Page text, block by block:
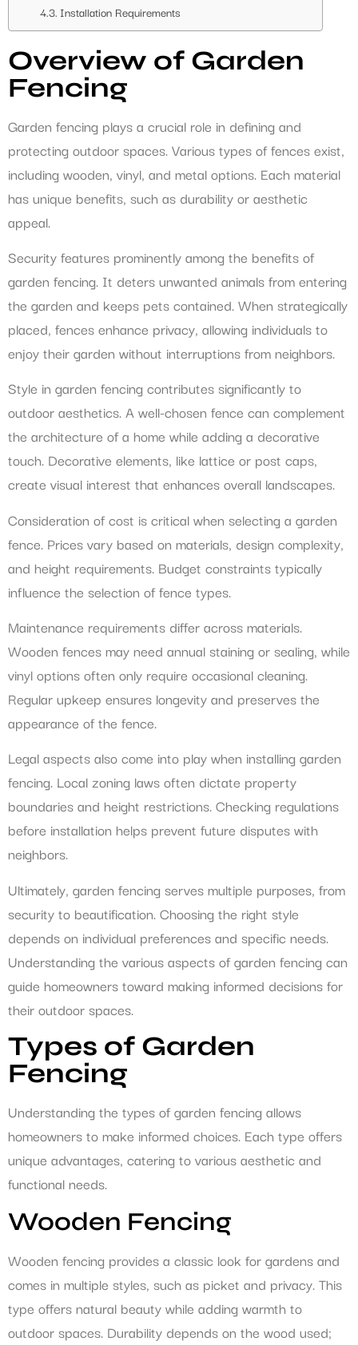
Installation Requirements
Overview of Garden
Fencing
Garden fencing plays a crucial role in defining and
protecting outdoor spaces. Various types of fences exist,
including wooden, vinyl, and metal options. Each material
has unique benefits, such as durability or aesthetic
appeal.
Security features prominently among the benefits of
garden fencing. It deters unwanted animals from entering
the garden and keeps pets contained. When strategically
placed, fences enhance privacy, allowing individuals to
enjoy their garden without interruptions from neighbors.
Style in garden fencing contributes significantly to
outdoor aesthetics. A well-chosen fence can complement
the architecture of a home while adding a decorative
touch. Decorative elements, like lattice or post caps,
create visual interest that enhances overall landscapes.
Consideration of cost is critical when selecting a garden
fence. Prices vary based on materials, design complexity,
and height requirements. Budget constraints typically
influence the selection of fence types.
Maintenance requirements differ across materials.
Wooden fences may need annual staining or sealing, while
vinyl options often only require occasional cleaning.
Regular upkeep ensures longevity and preserves the
appearance of the fence.
Legal aspects also come into play when installing garden
fencing. Local zoning laws often dictate property
boundaries and height restrictions. Checking regulations
before installation helps prevent future disputes with
neighbors.
Ultimately, garden fencing serves multiple purposes, from
security to beautification. Choosing the right style
depends on individual preferences and specific needs.
Understanding the various aspects of garden fencing can
guide homeowners toward making informed decisions for
their outdoor spaces.
Types of Garden
Fencing
Understanding the types of garden fencing allows
homeowners to make informed choices. Each type offers
unique advantages, catering to various aesthetic and
functional needs.
Wooden Fencing
Wooden fencing provides a classic look for gardens and
comes in multiple styles, such as picket and privacy. This
type offers natural beauty while adding warmth to
outdoor spaces. Durability depends on the wood used;